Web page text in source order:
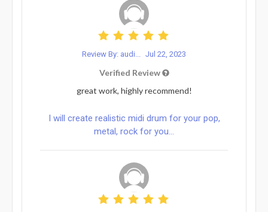
Review By: audi... Jul 22, 2023
Verified Review
great work, highly recommend!
I will create realistic midi drum for your pop,
metal, rock for you...